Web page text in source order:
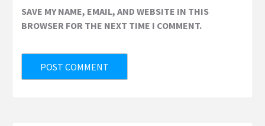
SAVE MY NAME, EMAIL, AND WEBSITE IN THIS
BROWSER FOR THE NEXT TIME I COMMENT.